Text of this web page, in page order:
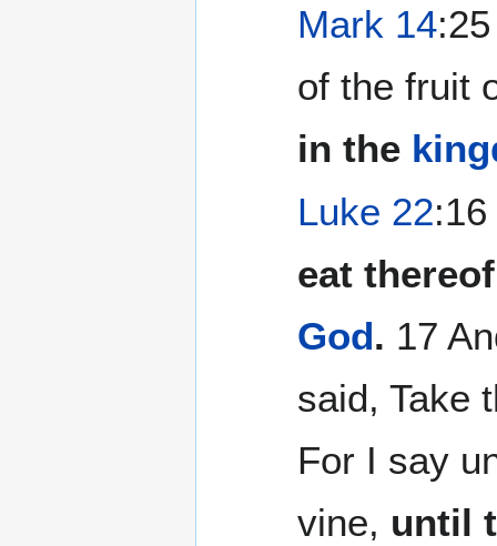
Mark 14
of the fruit
in the
Luke 22
eat
God. 17
said, Take
For I say
vine, until